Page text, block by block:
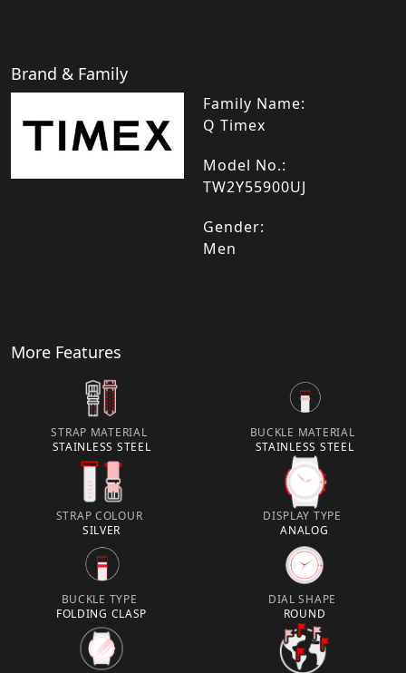
Brand & Family
Family Name:
Q Timex
Model No.:
TW2Y55900UJ
Gender:
Men
More Features
STRAP MATERIAL
STAINLESS STEEL
BUCKLE MATERIAL
STAINLESS STEEL
STRAP COLOUR
SILVER
DISPLAY TYPE
ANALOG
BUCKLE TYPE
FOLDING CLASP
DIAL SHAPE
ROUND